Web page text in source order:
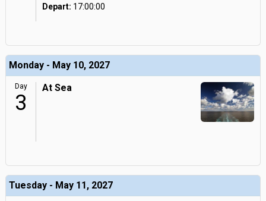
Depart: 17:00:00
Monday - May 10, 2027
Day
3
At Sea
Tuesday - May 11, 2027